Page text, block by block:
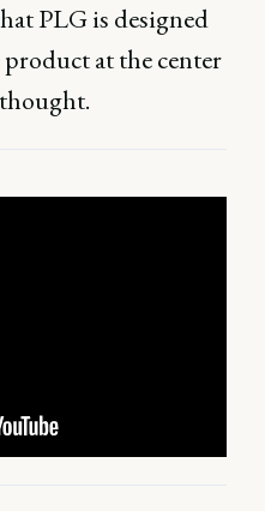
PLG is designed
at the center